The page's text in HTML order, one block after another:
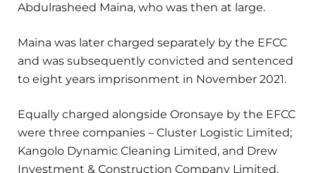
Abdulrasheed Maina, who was then at large.
Maina was later charged separately by the EFCC
and was subsequently convicted and sentenced
to eight years imprisonment in November 2021.
Equally charged alongside Oronsaye by the EFCC
were three companies – Cluster Logistic Limited;
Kangolo Dynamic Cleaning Limited, and Drew
Investment & Construction Company Limited.